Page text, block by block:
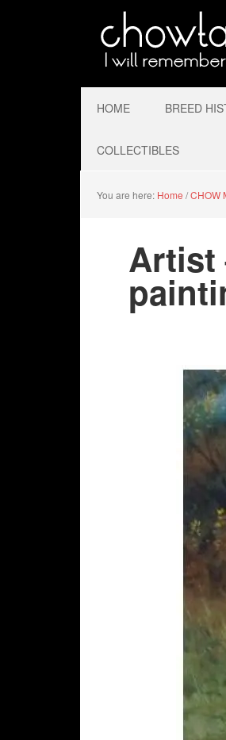
HOME BREED
COLLECTIBLES
You are here: Home /CHOW
Artist